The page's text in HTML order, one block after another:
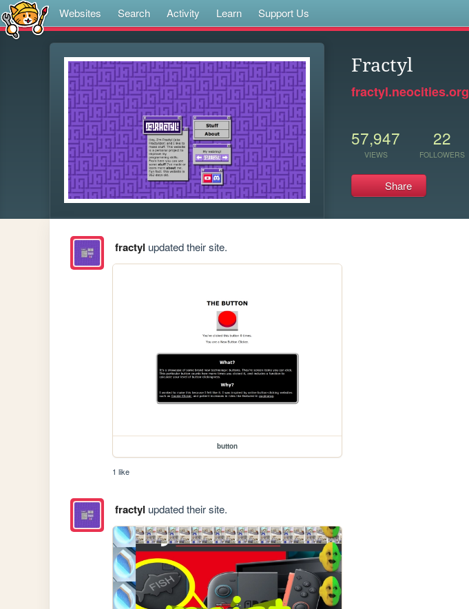
Websites Search Activity Learn Support Us
Fractyl
fractyl.neocities.org
57,947
VIEWS
22
FOLLOWERS
Share
fractyl updated their site.
button
1 like
fractyl updated their site.